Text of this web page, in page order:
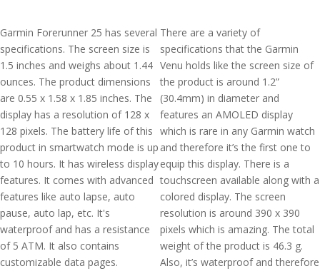
Garmin Forerunner 25 has several
specifications. The screen size is
1.5 inches and weighs about 1.44
ounces. The product dimensions
are 0.55 x 1.58 x 1.85 inches. The
display has a resolution of 128 x
128 pixels. The battery life of this
product in smartwatch mode is up
to 10 hours. It has wireless display
features. It comes with advanced
features like auto lapse, auto
pause, auto lap, etc. It's
waterproof and has a resistance
of 5 ATM. It also contains
customizable data pages.
There are a variety of
specifications that the Garmin
Venu holds like the screen size of
the product is around 1.2”
(30.4mm) in diameter and
features an AMOLED display
which is rare in any Garmin watch
and therefore it’s the first one to
equip this display. There is a
touchscreen available along with a
colored display. The screen
resolution is around 390 x 390
pixels which is amazing. The total
weight of the product is 46.3 g.
Also, it’s waterproof and therefore